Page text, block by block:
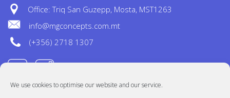
We use cookies to optimise our website and our service.
Office: Triq San Guzepp, Mosta, MST1263
info@mgconcepts.com.mt
(+356) 2718 1307